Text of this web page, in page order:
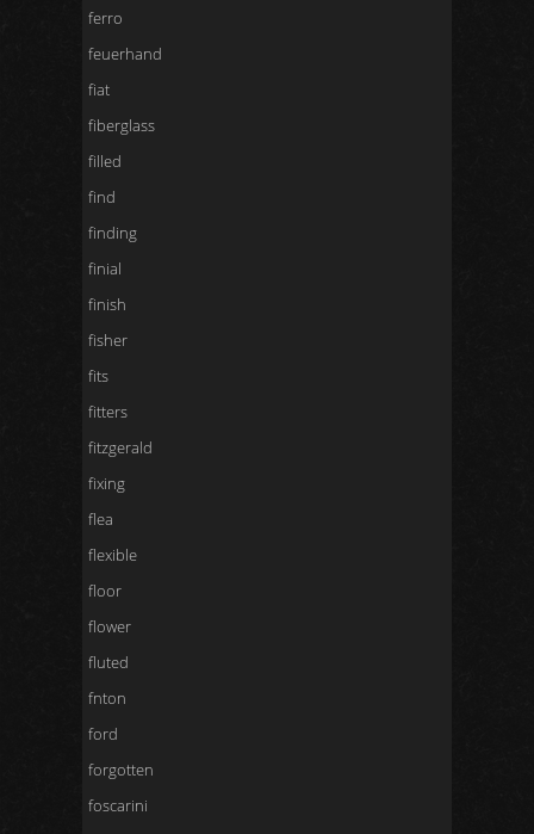
ferro
feuerhand
fiat
fiberglass
filled
find
finding
finial
finish
fisher
fits
fitters
fitzgerald
fixing
flea
flexible
floor
flower
fluted
fnton
ford
forgotten
foscarini